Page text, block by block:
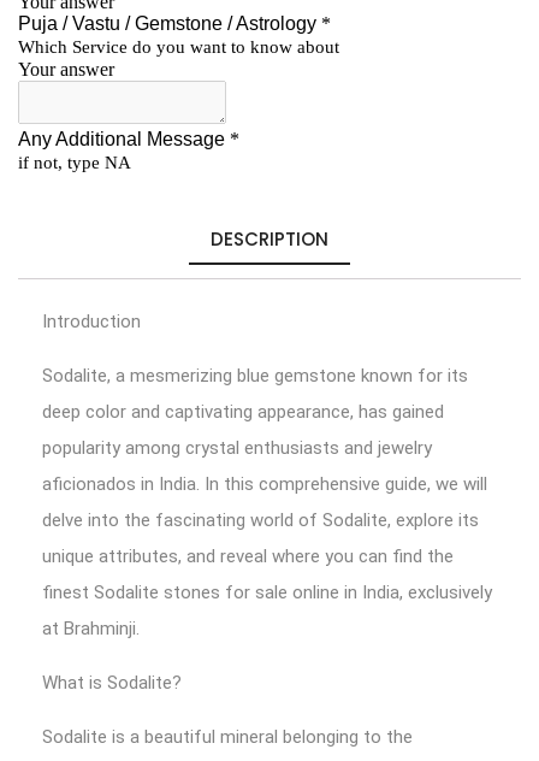
DESCRIPTION
Introduction
Sodalite, a mesmerizing blue gemstone known for its
deep color and captivating appearance, has gained
popularity among crystal enthusiasts and jewelry
aficionados in India. In this comprehensive guide, we will
delve into the fascinating world of Sodalite, explore its
unique attributes, and reveal where you can find the
finest Sodalite stones for sale online in India, exclusively
at Brahminji.
What is Sodalite?
Sodalite is a beautiful mineral belonging to the